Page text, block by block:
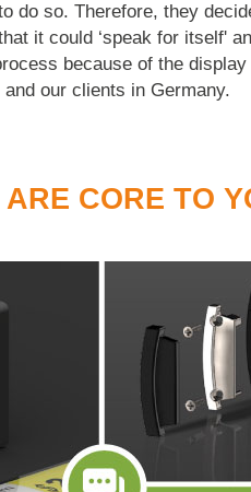
do so. Therefore, they
it could ‘speak for itself'
because of the
our clients in Germany.
CORE TO